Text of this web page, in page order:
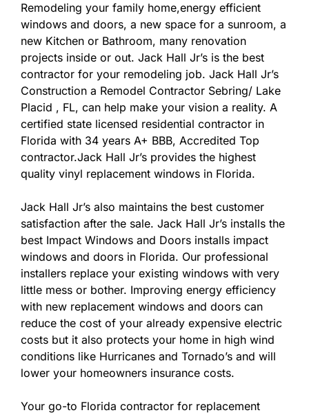
Remodeling your family home,energy efficient
windows and doors, a new space for a sunroom, a
new Kitchen or Bathroom, many renovation
projects inside or out. Jack Hall Jr’s is the best
contractor for your remodeling job. Jack Hall Jr’s
Construction a Remodel Contractor Sebring/ Lake
Placid , FL, can help make your vision a reality. A
certified state licensed residential contractor in
Florida with 34 years A+ BBB, Accredited Top
contractor.Jack Hall Jr’s provides the highest
quality vinyl replacement windows in Florida.
Jack Hall Jr’s also maintains the best customer
satisfaction after the sale. Jack Hall Jr’s installs the
best Impact Windows and Doors installs impact
windows and doors in Florida. Our professional
installers replace your existing windows with very
little mess or bother. Improving energy efficiency
with new replacement windows and doors can
reduce the cost of your already expensive electric
costs but it also protects your home in high wind
conditions like Hurricanes and Tornado’s and will
lower your homeowners insurance costs.
Your go-to Florida contractor for replacement